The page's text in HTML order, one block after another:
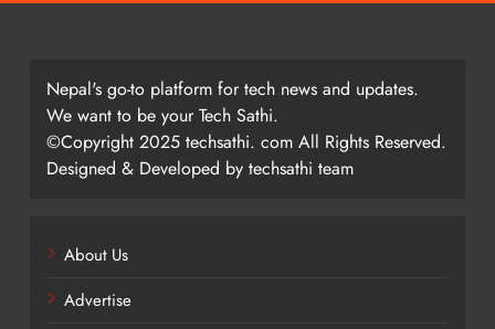
Nepal's go-to platform for tech news and updates.
We want to be your Tech Sathi.
©Copyright 2025 techsathi. com All Rights Reserved.
Designed & Developed by techsathi team
About Us
Advertise